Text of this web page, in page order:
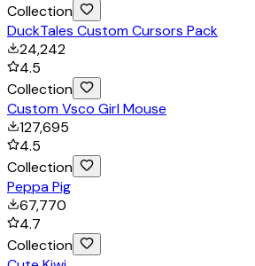
Collection
DuckTales Custom Cursors Pack
24,242
4.5
Collection
Custom Vsco Girl Mouse
127,695
4.5
Collection
Peppa Pig
67,770
4.7
Collection